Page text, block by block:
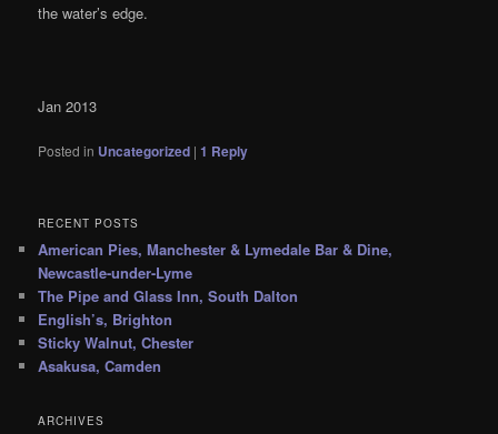
the water’s edge.
Jan 2013
Posted in Uncategorized |1 Reply
RECENT POSTS
American Pies, Manchester & Lymedale Bar & Dine,
Newcastle-under-Lyme
The Pipe and Glass Inn, South Dalton
English’s, Brighton
Sticky Walnut, Chester
Asakusa, Camden
ARCHIVES